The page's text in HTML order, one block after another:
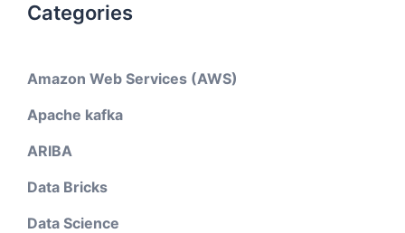
Categories
Amazon Web Services (AWS)
Apache kafka
ARIBA
Data Bricks
Data Science